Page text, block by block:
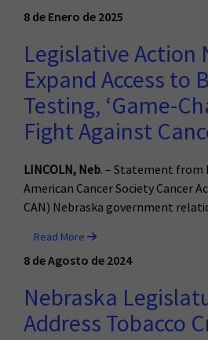
8 de Enero de 2025
Legislative Action
Expand Access to
Testing, ‘Game-
Fight Against
LINCOLN, Neb. – Statement from
American Cancer Society Cancer
CAN) Nebraska government
Read More
8 de Agosto de 2024
Nebraska
Address Tobacco